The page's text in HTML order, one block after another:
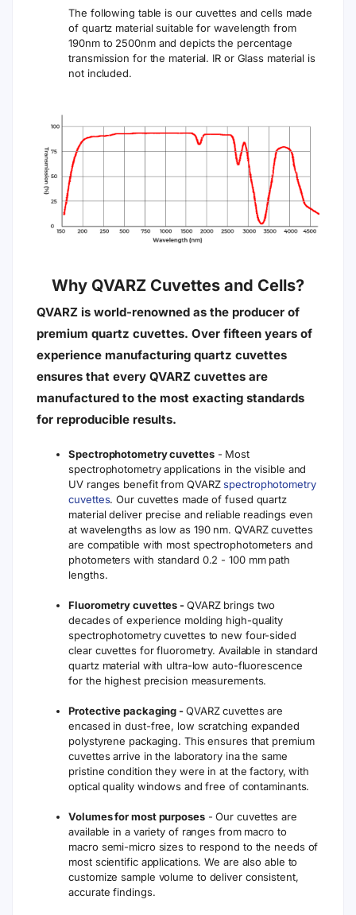
The following table is our cuvettes and cells made
of quartz material suitable for wavelength from
190nm to 2500nm and depicts the percentage
transmission for the material. IR or Glass material is
not included.
Why QVARZ Cuvettes and Cells?
QVARZ is world-renowned as the producer of
premium quartz cuvettes. Over fifteen years of
experience manufacturing quartz cuvettes
ensures that every QVARZ cuvettes are
manufactured to the most exacting standards
for reproducible results.
Spectrophotometry cuvettes- Most
spectrophotometry applications in the visible and
UV ranges benefit from QVARZspectrophotometry
cuvettes. Our cuvettes made of fused quartz
material deliver precise and reliable readings even
at wavelengths as low as 190 nm. QVARZ cuvettes
are compatible with most spectrophotometers and
photometers with standard 0.2 - 100 mm path
lengths.
Fluorometry cuvettes -QVARZ brings two
decades of experience molding high-quality
spectrophotometry cuvettes to new four-sided
clear cuvettes for fluorometry. Available in standard
quartz material with ultra-low auto-fluorescence
for the highest precision measurements.
Protective packaging -QVARZ cuvettes are
encased in dust-free, low scratching expanded
polystyrene packaging. This ensures that premium
cuvettes arrive in the laboratory ina the same
pristine condition they were in at the factory, with
optical quality windows and free of contaminants.
Volumes for most purposes- Our cuvettes are
available in a variety of ranges from macro to
macro semi-micro sizes to respond to the needs of
most scientific applications. We are also able to
customize sample volume to deliver consistent,
accurate findings.